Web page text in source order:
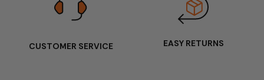
CUSTOMER SERVICE EASY RETURNS